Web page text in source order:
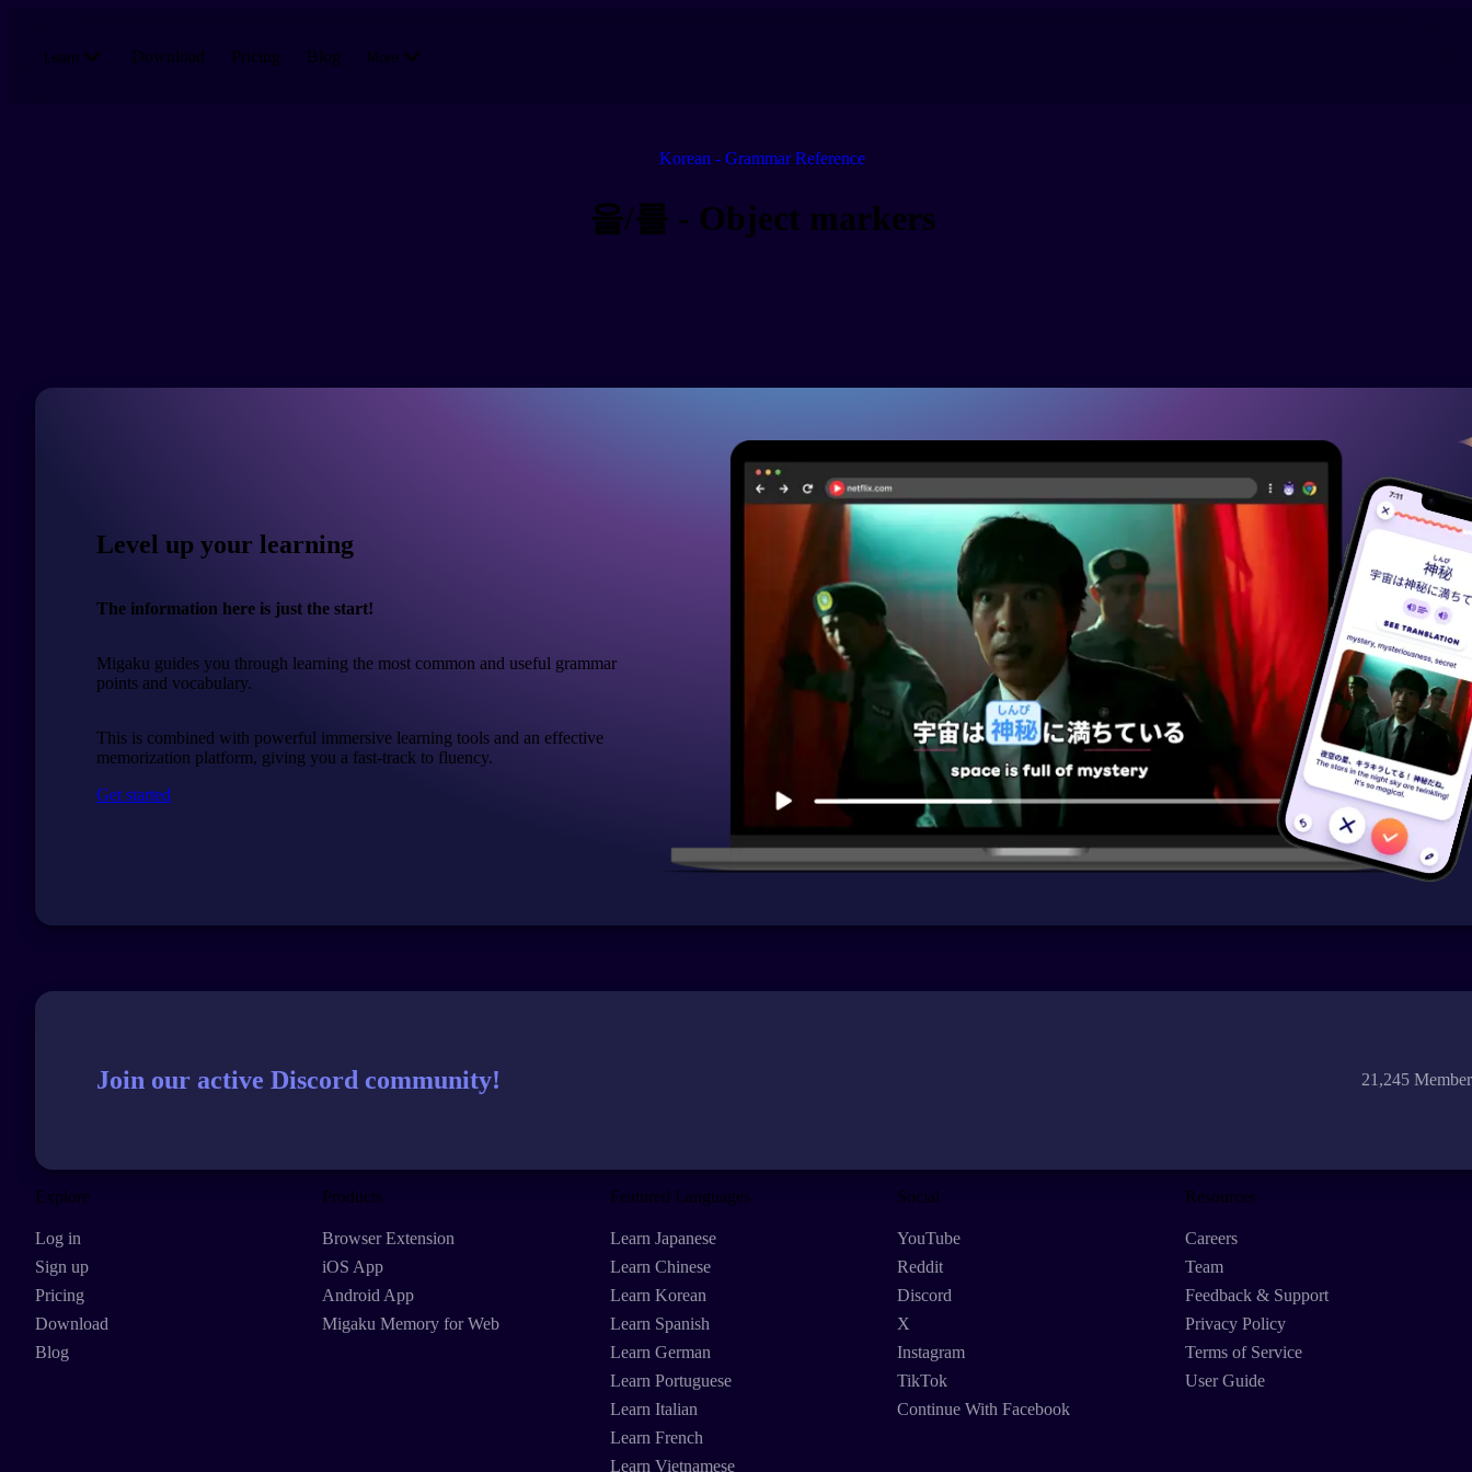
Learn Download Pricing Blog More
Korean - Grammar Reference
을/를 - Object markers
Level up your learning
The information here is just the start!
Migaku guides you through learning the most common and useful grammar
points and vocabulary.
This is combined with powerful immersive learning tools and an effective
memorization platform, giving you a fast-track to fluency.
Get started
Join our active Discord community! 21,245
Explore
Log in
Sign up
Pricing
Download
Blog
Products
Browser Extension
iOS App
Android App
Migaku Memory for Web
Featured Languages
Learn Japanese
Learn Chinese
Learn Korean
Learn Spanish
Learn German
Learn Portuguese
Learn Italian
Learn French
Learn Vietnamese
Social
YouTube
Reddit
Discord
X
Instagram
TikTok
Continue With Facebook
Resources
Careers
Team
Feedback & Support
Privacy Policy
Terms of Service
User Guide